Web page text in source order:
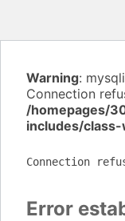
Warning:
Connection
/homepages/
includes/
Connection
Error